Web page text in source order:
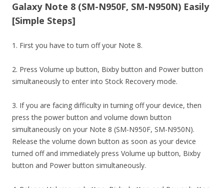
Galaxy Note 8 (SM-N950F, SM-N950N) Easily
[Simple Steps]
1. First you have to turn off your Note 8.
2. Press Volume up button, Bixby button and Power button
simultaneously to enter into Stock Recovery mode.
3. If you are facing difficulty in turning off your device, then
press the power button and volume down button
simultaneously on your Note 8 (SM-N950F, SM-N950N).
Release the volume down button as soon as your device
turned off and immediately press Volume up button, Bixby
button and Power button simultaneously.